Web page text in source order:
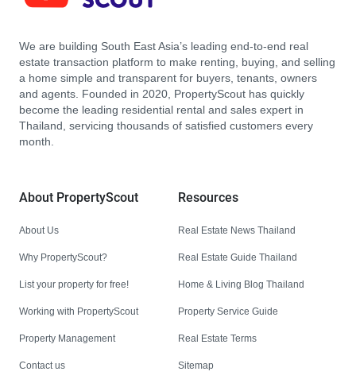
We are building South East Asia’s leading end-to-end real
estate transaction platform to make renting, buying, and selling
a home simple and transparent for buyers, tenants, owners
and agents. Founded in 2020, PropertyScout has quickly
become the leading residential rental and sales expert in
Thailand, servicing thousands of satisfied customers every
month.
About PropertyScout
About Us
Why PropertyScout?
List your property for free!
Working with PropertyScout
Property Management
Contact us
Resources
Real Estate News Thailand
Real Estate Guide Thailand
Home & Living Blog Thailand
Property Service Guide
Real Estate Terms
Sitemap